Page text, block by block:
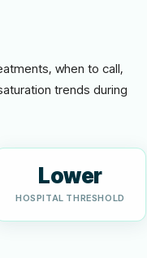
when to call,
trends during
Lower
HOSPITAL THRESHOLD